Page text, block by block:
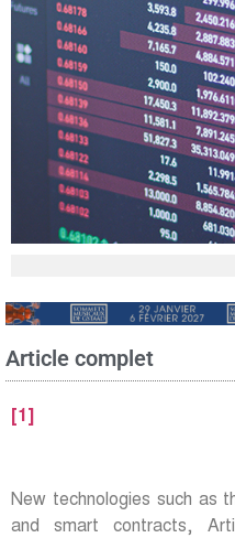
Article complet
[1]
New technologies such as
and smart contracts,